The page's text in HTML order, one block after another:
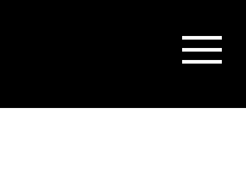
Show